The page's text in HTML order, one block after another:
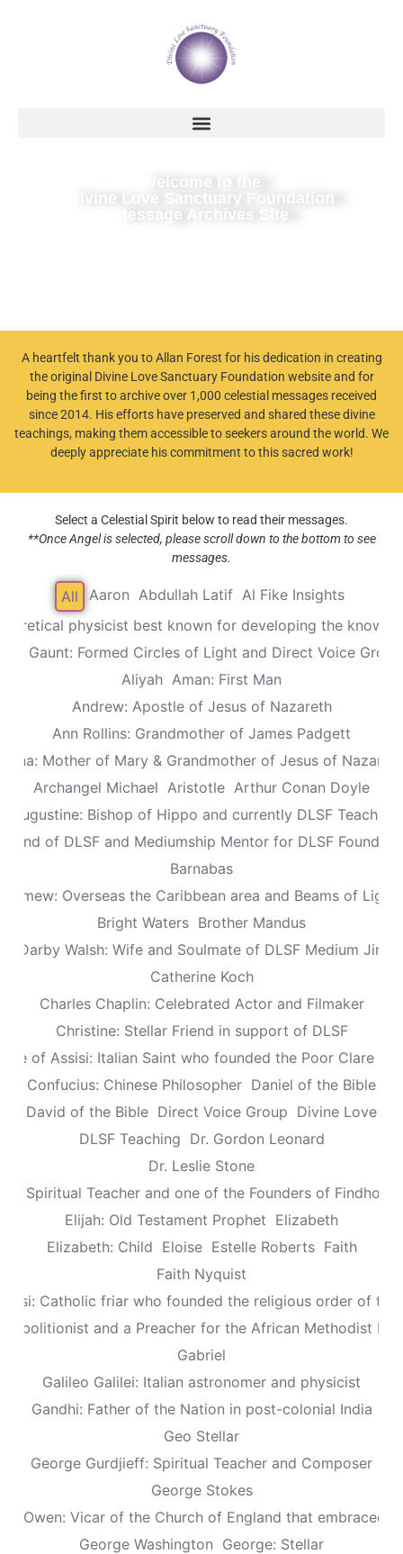
Welcome to the
Divine Love Sanctuary Foundation
Message Archives Site
A heartfelt thank you to Allan Forest for his dedication in creating
the original Divine Love Sanctuary Foundation website and for
being the first to archive over 1,000 celestial messages received
since 2014. His efforts have preserved and shared these divine
teachings, making them accessible to seekers around the world. We
deeply appreciate his commitment to this sacred work!
Select a Celestial Spirit below to read their messages.
**Once Angel is selected, please scroll down to the bottom to see
messages.
Aaron Abdullah Latif Al Fike Insights
physicist best known for developing the known
Gaunt: Formed Circles of Light and Direct Voice
Aliyah Aman: First Man
Andrew: Apostle of Jesus of Nazareth
Ann Rollins: Grandmother of James Padgett
Anna: Mother of Mary & Grandmother of Jesus of Nazareth
Archangel Michael Aristotle Arthur Conan Doyle
Augustine: Bishop of Hippo and currently DLSF Teacher
of DLSF and Mediumship Mentor for DLSF
Barnabas
Overseas the Caribbean area and Beams of Light
Bright Waters Brother Mandus
Darby Walsh: Wife and Soulmate of DLSF Medium
Catherine Koch
Charles Chaplin: Celebrated Actor and Filmaker
Christine: Stellar Friend in support of DLSF
of Assisi: Italian Saint who founded the Poor Clare
Confucius: Chinese Philosopher Daniel of the Bible
David of the Bible Direct Voice Group Divine Love
DLSF Teaching Dr. Gordon Leonard
Dr. Leslie Stone
Spiritual Teacher and one of the Founders of Findhorn
Elijah: Old Testament Prophet Elizabeth
Elizabeth: Child Eloise Estelle Roberts Faith
Faith Nyquist
Catholic friar who founded the religious order of the
Abolitionist and a Preacher for the African Methodist
Gabriel
Galileo Galilei: Italian astronomer and physicist
Gandhi: Father of the Nation in post-colonial India
Geo Stellar
George Gurdjieff: Spiritual Teacher and Composer
George Stokes
Owen: Vicar of the Church of England that embraced
George Washington George: Stellar
All